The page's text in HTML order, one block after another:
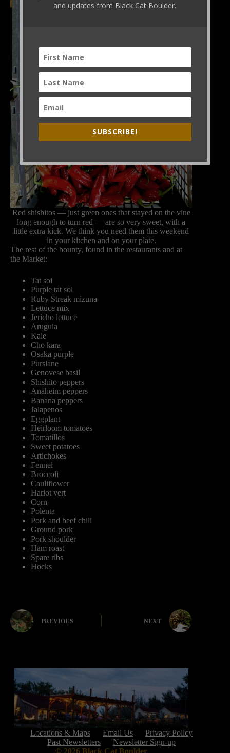
Red shishitos — just green ones that stayed on the vine
long enough to turn red — are so very sweet, with a
little extra kick. We think you need them this weekend
in your kitchen and on your plate.
The rest of the bounty, found in the restaurants and at
the Market:
Tat soi
Purple tat soi
Ruby Streak mizuna
Lettuce mix
Jericho lettuce
Arugula
Kale
Cho kara
Osaka purple
Purslane
Genovese basil
Shishito peppers
Anaheim peppers
Banana peppers
Jalapenos
Eggplant
Heirloom tomatoes
Tomatillos
Sweet potatoes
Artichokes
Fennel
Broccoli
Cauliflower
Hariot vert
Corn
Polenta
Pork and beef chili
Ground pork
Pork shoulder
Ham roast
Spare ribs
Hocks
PREVIOUS NEXT
Locations & Maps Email Us
Privacy Policy
Past Newsletters
Newsletter Sign-up
and updates from Black Cat Boulder.
SUBSCRIBE!